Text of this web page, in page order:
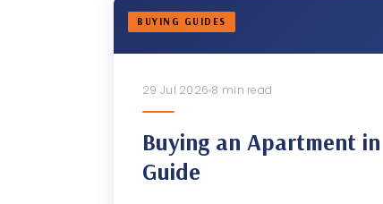
BUYING GUIDES
29 Jul 2026 8 min read
Buying an Apartment
Guide